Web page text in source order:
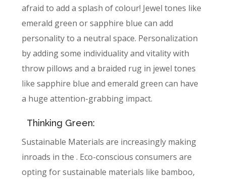
afraid to add a splash of colour! Jewel tones like
emerald green or sapphire blue can add
personality to a neutral space. Personalization
by adding some individuality and vitality with
throw pillows and a braided rug in jewel tones
like sapphire blue and emerald green can have
a huge attention-grabbing impact.
Thinking Green:
Sustainable Materials are increasingly making
inroads in the . Eco-conscious consumers are
opting for sustainable materials like bamboo,